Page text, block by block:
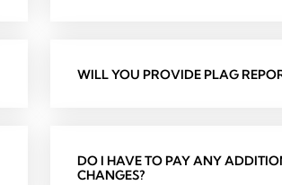
WILL YOU PROVIDE PLAG
DO I HAVE TO PAY ANY
CHANGES?